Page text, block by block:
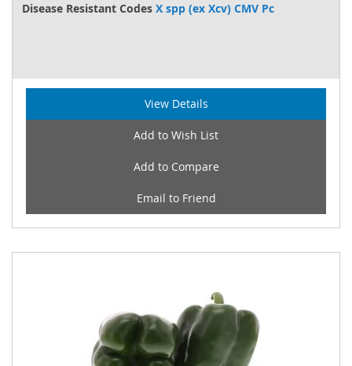
Disease Resistant Codes X spp (ex Xcv) CMV Pc
View Details
Add to Wish List
Add to Compare
Email to Friend